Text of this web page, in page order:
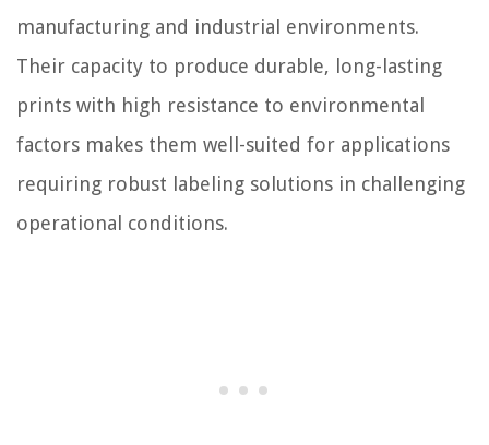
manufacturing and industrial environments.
Their capacity to produce durable, long-lasting
prints with high resistance to environmental
factors makes them well-suited for applications
requiring robust labeling solutions in challenging
operational conditions.